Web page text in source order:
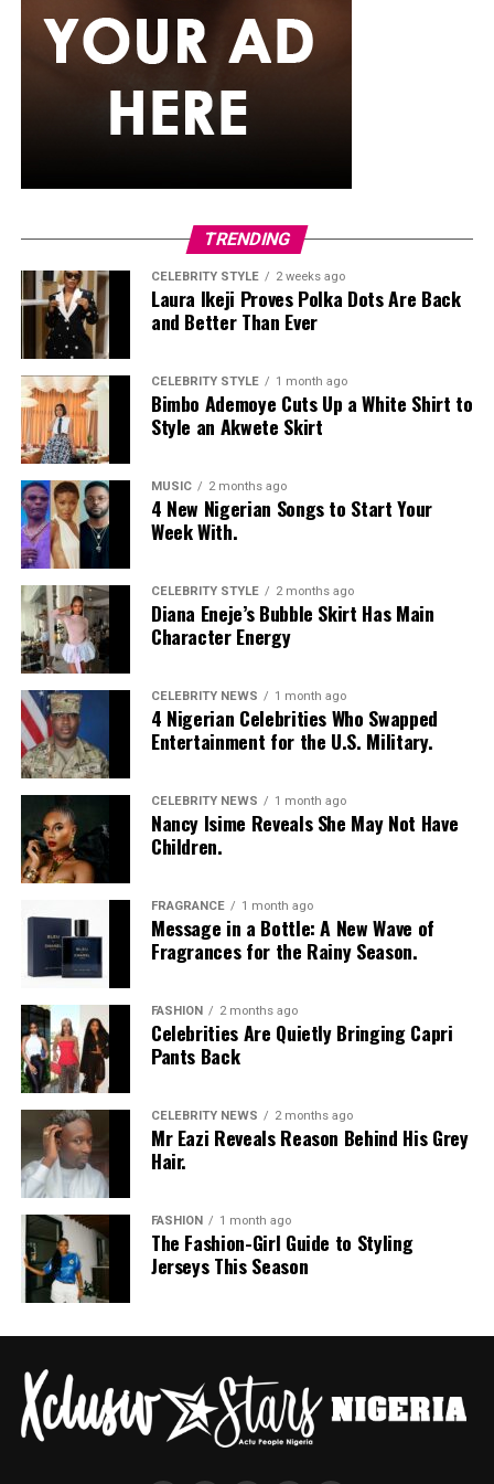
ÈSO BY LIMAN
Eso by Liman: Instagram
Èso by Lima
stood out for its daring artistic direction.
The collection unveiled bold appliqué-inspired designs
and a striking range of colours, each look telling a story
of structure and imagination. It was a celebration of
creativity, culture, and the designer’s fearless
interpretation of fashion as art.
AJABENG
Ajabeng: Instagram
Ajabengreturned to minimalism but with depth. The
collection flowed with quiet confidence, with clean
lines, thoughtful colour choices, and a strong sense of
sophistication. It was modern yet, evoking the refined
simplicity that defines true style.
Savona Dejana: Instagram
TRENDING
CELEBRITY STYLE 2 weeks ago
Laura Ikeji Proves Polka Dots Are Back
and Better Than Ever
CELEBRITY STYLE 1 month ago
Bimbo Ademoye Cuts Up a White Shirt to
Style an Akwete Skirt
MUSIC 2 months ago
4 New Nigerian Songs to Start Your
Week With.
CELEBRITY STYLE 2 months ago
Diana Eneje’s Bubble Skirt Has Main
Character Energy
CELEBRITY NEWS 1 month ago
4 Nigerian Celebrities Who Swapped
Entertainment for the U.S. Military.
CELEBRITY NEWS 1 month ago
Nancy Isime Reveals She May Not Have
Children.
FRAGRANCE 1 month ago
Message in a Bottle: A New Wave of
Fragrances for the Rainy Season.
FASHION 2 months ago
Celebrities Are Quietly Bringing Capri
Pants Back
CELEBRITY NEWS 2 months ago
Mr Eazi Reveals Reason Behind His Grey
Hair.
FASHION 1 month ago
The Fashion-Girl Guide to Styling
Jerseys This Season